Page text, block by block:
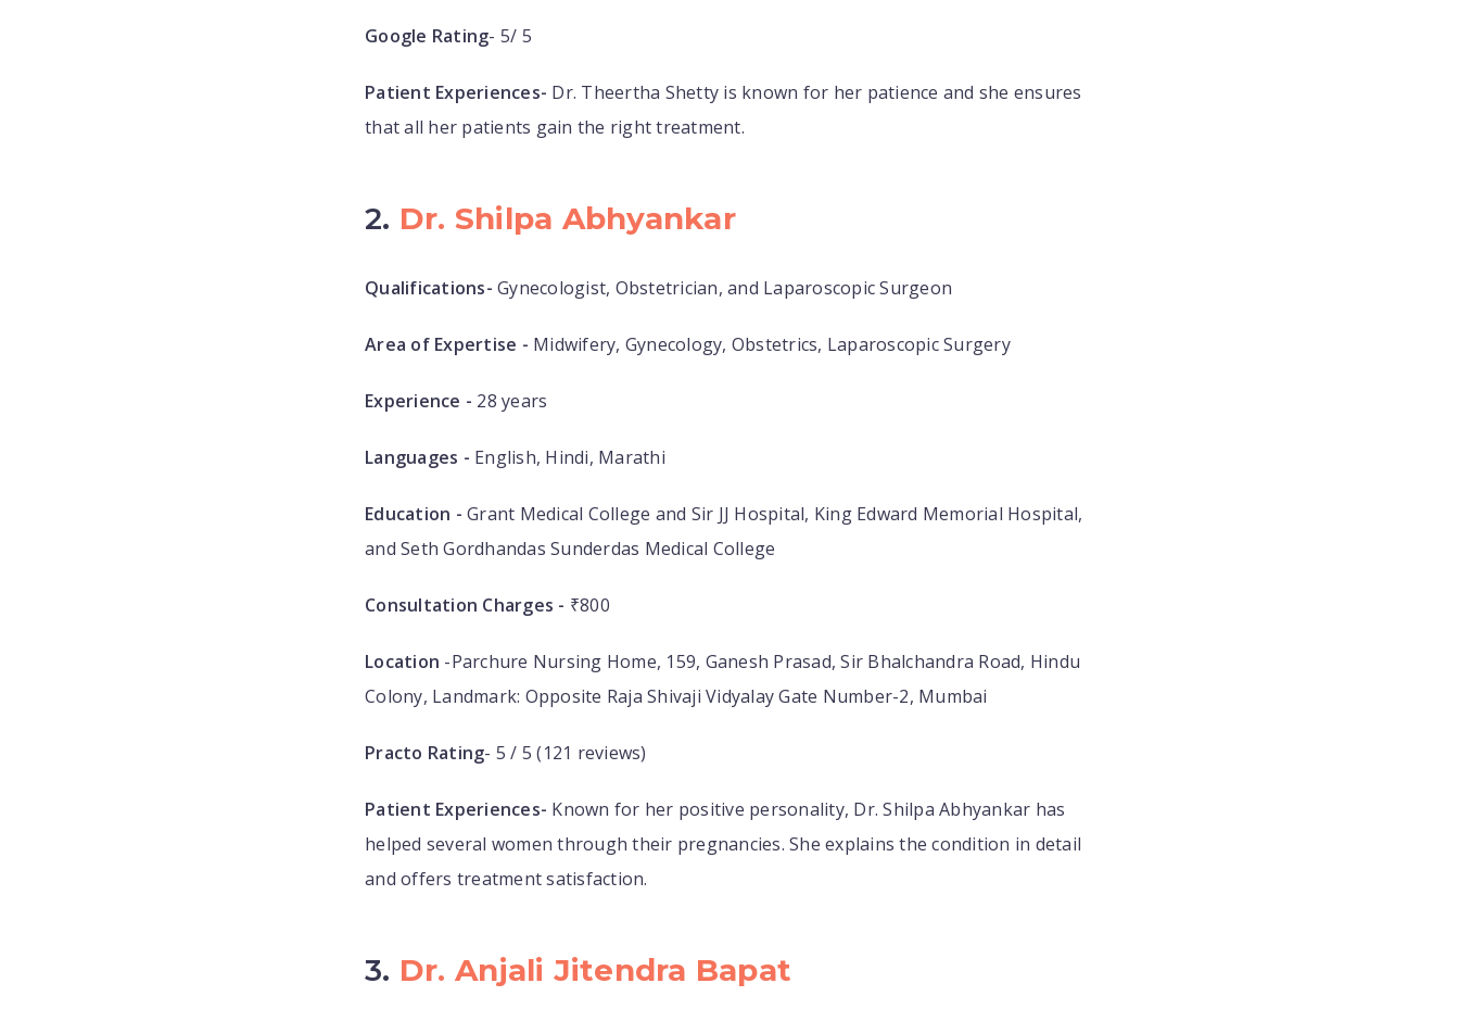
Google Rating- 5/ 5
Patient Experiences- Dr. Theertha Shetty is known for her patience and she ensures
that all her patients gain the right treatment.
2. Dr. Shilpa Abhyankar
Qualifications- Gynecologist, Obstetrician, and Laparoscopic Surgeon
Area of Expertise - Midwifery, Gynecology, Obstetrics, Laparoscopic Surgery
Experience - 28 years
Languages - English, Hindi, Marathi
Education - Grant Medical College and Sir JJ Hospital, King Edward Memorial Hospital,
and Seth Gordhandas Sunderdas Medical College
Consultation Charges - ₹800
Location -Parchure Nursing Home, 159, Ganesh Prasad, Sir Bhalchandra Road, Hindu
Colony, Landmark: Opposite Raja Shivaji Vidyalay Gate Number-2, Mumbai
Practo Rating- 5 / 5 (121 reviews)
Patient Experiences- Known for her positive personality, Dr. Shilpa Abhyankar has
helped several women through their pregnancies. She explains the condition in detail
and offers treatment satisfaction.
3. Dr. Anjali Jitendra Bapat